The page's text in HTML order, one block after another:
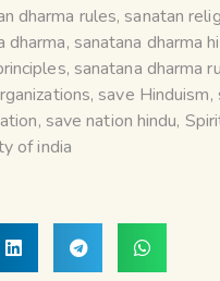
dharma rules, sanatan
dharma, sanatana dharma
, sanatana dharma
, save Hinduism,
, save nation hindu,
of india